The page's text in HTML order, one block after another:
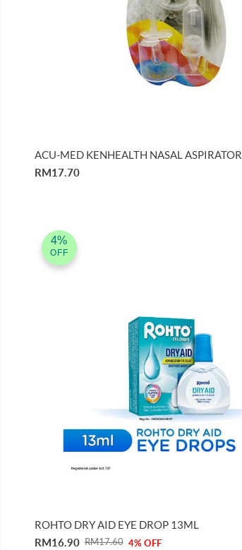
ACU-MED KENHEALTH NASAL ASPIRATOR
RM17.70
4%
OFF
ROHTO DRY AID EYE DROP 13ML
RM16.90 RM17.60 4% OFF